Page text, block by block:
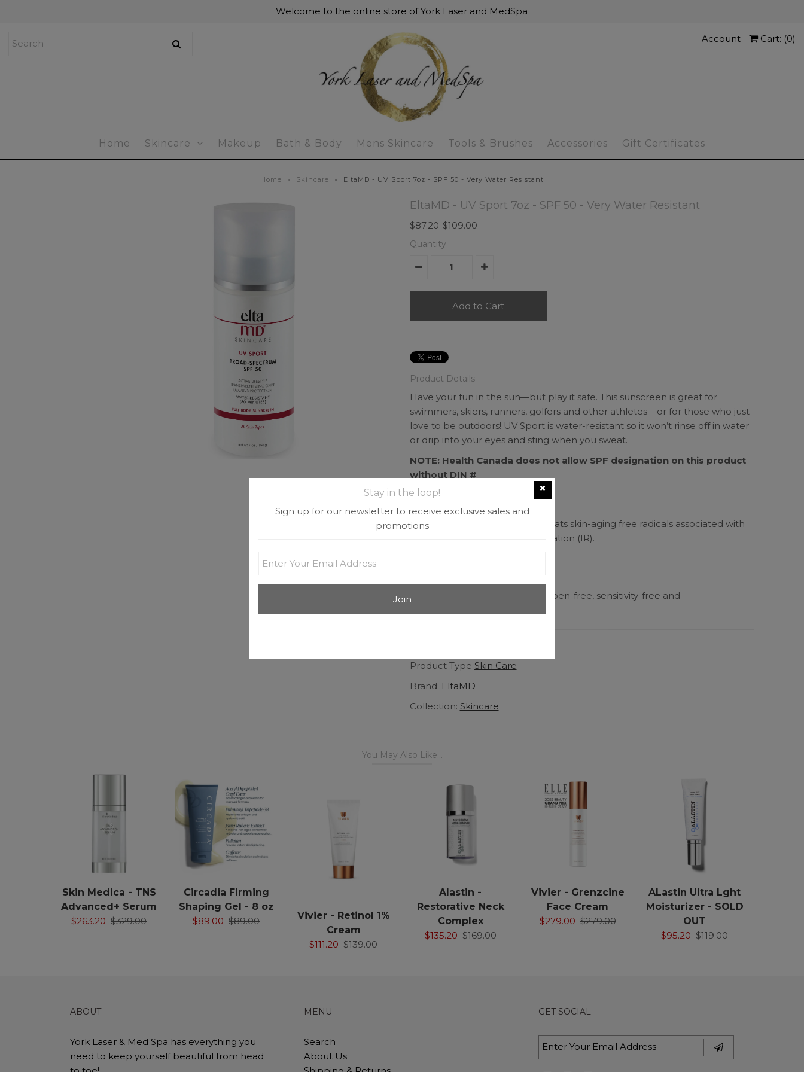
Home
Welcome to the online store of York Laser and MedSpa
Account Cart: (0)
Home Skincare Makeup Bath & Body Mens Skincare Tools & Brushes Accessories Gift Certificates
Home » Skincare » EltaMD - UV Sport 7oz - SPF 50 - Very Water Resistant
EltaMD - UV Sport 7oz - SPF 50 - Very Water Resistant
$87.20 $109.00
Quantity
Product Details
Have your fun in the sun—but play it safe. This sunscreen is great for
swimmers, skiers, runners, golfers and other athletes – or for those who just
love to be outdoors! UV Sport is water-resistant so it won’t rinse off in water
or drip into your eyes and sting when you sweat.
NOTE: Health Canada does not allow SPF designation on this product
without DIN #
Includes 7 oz Airless Pump
9.0% transparent zinc oxide
Antioxidant protection combats skin-aging free radicals associated with
ultraviolet (UV) and infrared radiation (IR).
Fragrance-free, oil-free, paraben-free, sensitivity-free and
Product Type Skin Care
Brand: EltaMD
Collection: Skincare
You May Also Like...
Skin Medica - TNS
Advanced+ Serum
$263.20 $329.00
Circadia Firming
Shaping Gel - 8 oz
$89.00 $89.00
Vivier - Retinol 1%
Cream
$111.20 $139.00
Alastin -
Restorative Neck
Complex
$135.20 $169.00
Vivier - Grenzcine
Face Cream
$279.00 $279.00
ALastin Ultra Lght
Moisturizer - SOLD
OUT
$95.20 $119.00
ABOUT
York Laser & Med Spa has everything you
need to keep yourself beautiful from head
MENU
Search
About Us
GET SOCIAL
Stay in the loop!
Sign up for our newsletter to receive exclusive sales and
promotions